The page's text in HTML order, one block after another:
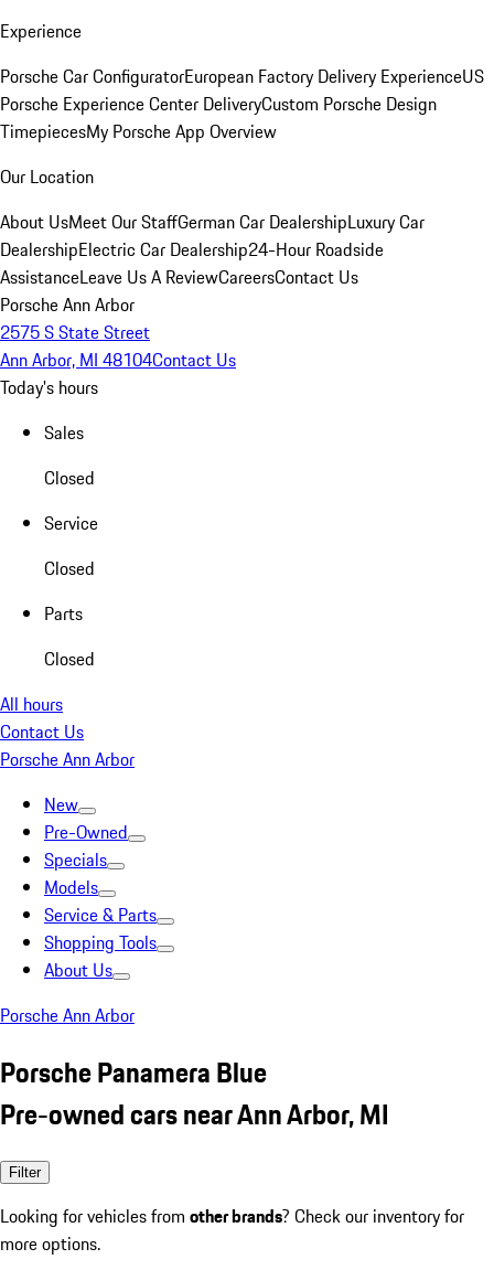
Experience
Porsche Car ConfiguratorEuropean Factory Delivery ExperienceUS
Porsche Experience Center DeliveryCustom Porsche Design
TimepiecesMy Porsche App Overview
Our Location
About UsMeet Our StaffGerman Car DealershipLuxury Car
DealershipElectric Car Dealership24-Hour Roadside
AssistanceLeave Us A ReviewCareersContact Us
Porsche Ann Arbor
2575 S State Street
Ann Arbor, MI 48104Contact Us
Today's hours
Sales
Closed
Service
Closed
Parts
Closed
All hours
Contact Us
Porsche Ann Arbor
New
Pre-Owned
Specials
Models
Service & Parts
Shopping Tools
About Us
Porsche Ann Arbor
Porsche Panamera Blue
Pre-owned cars near Ann Arbor, MI
Filter
Looking for vehicles from other brands? Check our inventory for
more options.